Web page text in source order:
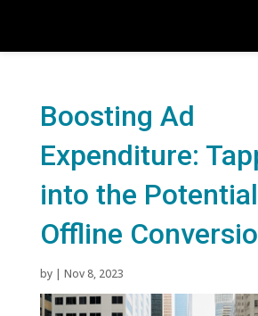
Boosting Ad
Expenditure:
into the
Offline
by | Nov 8, 2023